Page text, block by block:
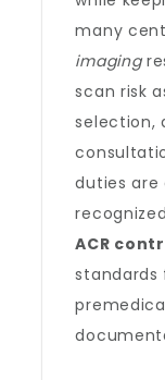
many
imaging
scan risk
selection,
duties are
ACR